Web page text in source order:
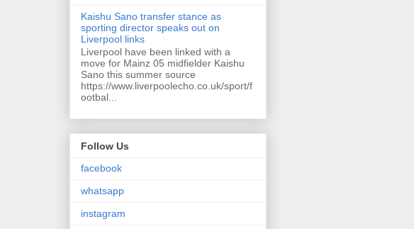
Kaishu Sano transfer stance as
sporting director speaks out on
Liverpool links
Liverpool have been linked with a
move for Mainz 05 midfielder Kaishu
Sano this summer source
https://www.liverpoolecho.co.uk/sport/f
ootbal...
Follow Us
facebook
whatsapp
instagram